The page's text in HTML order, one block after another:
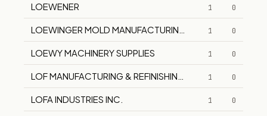
LOEWENER 1 0
LOEWINGER MOLD MANUFACTURING CO., INC.
1 0
LOEWY MACHINERY SUPPLIES 1 0
LOF MANUFACTURING & REFINISHING CORP.1 0
LOFA INDUSTRIES INC. 1 0